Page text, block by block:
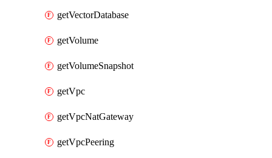
getVectorDatabase
getVolume
getVolumeSnapshot
getVpc
getVpcNatGateway
getVpcPeering